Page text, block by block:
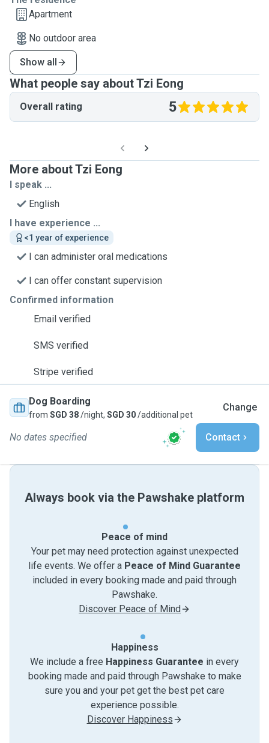
Apartment
No outdoor area
Show all
What people say about Tzi Eong
Overall rating 5
More about Tzi Eong
I speak ...
English
I have experience ...
<1 year of experience
I can administer oral medications
I can offer constant supervision
Confirmed information
Email verified
SMS verified
Stripe verified
Dog Boarding
from SGD 38/night, SGD 30/additional pet
Change
No dates specified Contact
Always book via the Pawshake platform
Peace of mind
Your pet may need protection against unexpected
life events. We offer a Peace of Mind Guarantee
included in every booking made and paid through
Pawshake.
Discover Peace of Mind
Happiness
We include a free Happiness Guarantee in every
booking made and paid through Pawshake to make
sure you and your pet get the best pet care
experience possible.
Discover Happiness